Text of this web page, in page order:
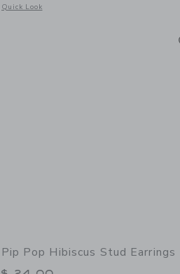
Quick Look
Opens a modal window with additional details
Pip Pop Hibiscus Stud Earrings